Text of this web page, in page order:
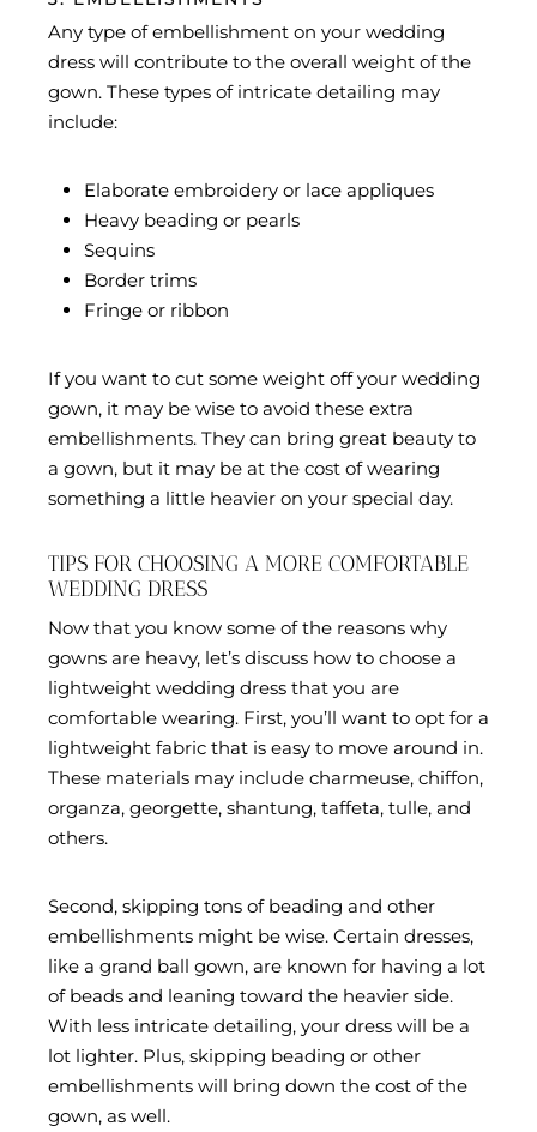
Any type of embellishment on your wedding
dress will contribute to the overall weight of the
gown. These types of intricate detailing may
include:
Elaborate embroidery or lace appliques
Heavy beading or pearls
Sequins
Border trims
Fringe or ribbon
If you want to cut some weight off your wedding
gown, it may be wise to avoid these extra
embellishments. They can bring great beauty to
a gown, but it may be at the cost of wearing
something a little heavier on your special day.
TIPS FOR CHOOSING A MORE COMFORTABLE
WEDDING DRESS
Now that you know some of the reasons why
gowns are heavy, let’s discuss how to choose a
lightweight wedding dress that you are
comfortable wearing. First, you’ll want to opt for a
lightweight fabric that is easy to move around in.
These materials may include charmeuse, chiffon,
organza, georgette, shantung, taffeta, tulle, and
others.
Second, skipping tons of beading and other
embellishments might be wise. Certain dresses,
like a grand ball gown, are known for having a lot
of beads and leaning toward the heavier side.
With less intricate detailing, your dress will be a
lot lighter. Plus, skipping beading or other
embellishments will bring down the cost of the
gown, as well.